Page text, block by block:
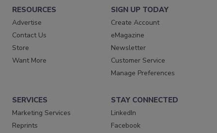
RESOURCES
Advertise
Contact Us
Store
Want More
SIGN UP TODAY
Create Account
eMagazine
Newsletter
Customer Service
Manage Preferences
SERVICES
Marketing Services
Reprints
STAY CONNECTED
LinkedIn
Facebook